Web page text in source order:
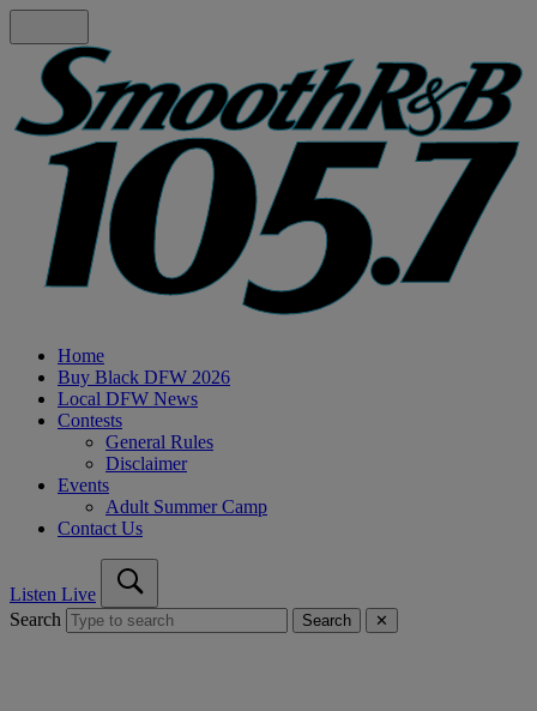
Home
Buy Black DFW 2026
Local DFW News
Contests
General Rules
Disclaimer
Events
Adult Summer Camp
Contact Us
Listen Live
Search
Search ✕